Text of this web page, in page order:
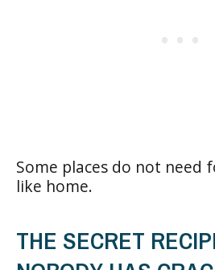
Some places do not need
like home.
THE SECRET